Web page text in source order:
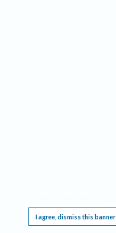
I agree, dismiss this banner